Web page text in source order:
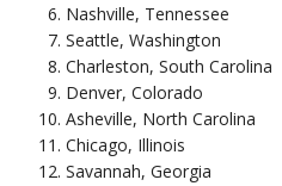
Nashville, Tennessee
Seattle, Washington
Charleston, South Carolina
Denver, Colorado
Asheville, North Carolina
Chicago, Illinois
Savannah, Georgia